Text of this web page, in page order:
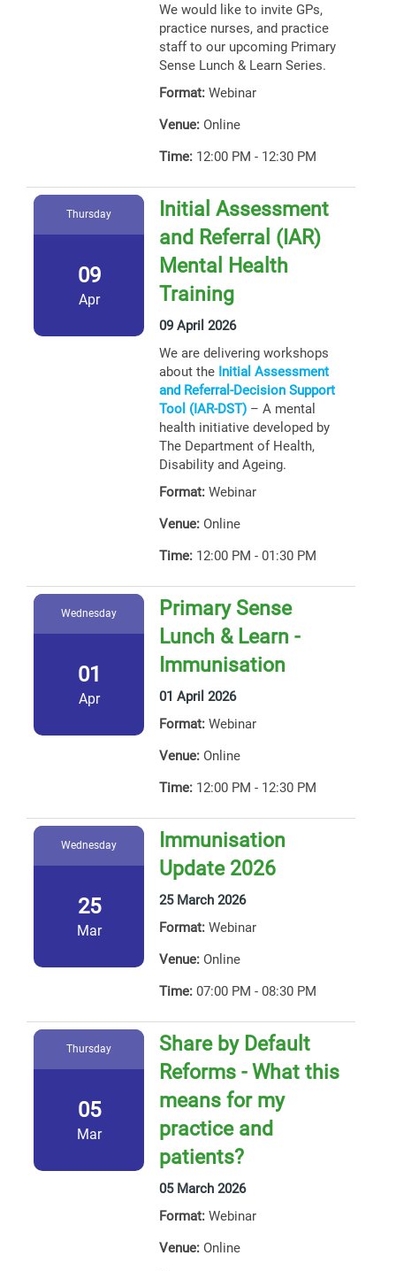
We would like to invite GPs,
practice nurses, and practice
staff to our upcoming Primary
Sense Lunch & Learn Series.
Format: Webinar
Venue: Online
Time: 12:00 PM - 12:30 PM
Thursday
09
Apr
Initial Assessment
and Referral (IAR)
Mental Health
Training
09 April 2026
We are delivering workshops
about the Initial Assessment
and Referral-Decision Support
Tool (IAR-DST) – A mental
health initiative developed by
The Department of Health,
Disability and Ageing.
Format: Webinar
Venue: Online
Time: 12:00 PM - 01:30 PM
Wednesday
01
Apr
Primary Sense
Lunch & Learn -
Immunisation
01 April 2026
Format: Webinar
Venue: Online
Time: 12:00 PM - 12:30 PM
Wednesday
25
Mar
Immunisation
Update 2026
25 March 2026
Format: Webinar
Venue: Online
Time: 07:00 PM - 08:30 PM
Thursday
05
Mar
Share by Default
Reforms - What this
means for my
practice and
patients?
05 March 2026
Format: Webinar
Venue: Online